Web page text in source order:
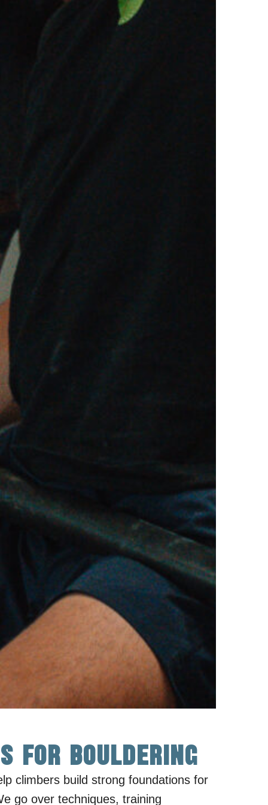
for Bouldering
climbers build strong foundations for
go over techniques, training